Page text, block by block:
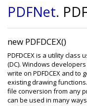
PDFNet.
new PDFDCEX()
PDFDCEX is a utility class
(DC). Windows
write on PDFDCEX and to
existing drawing
file conversion from any
can be used in many